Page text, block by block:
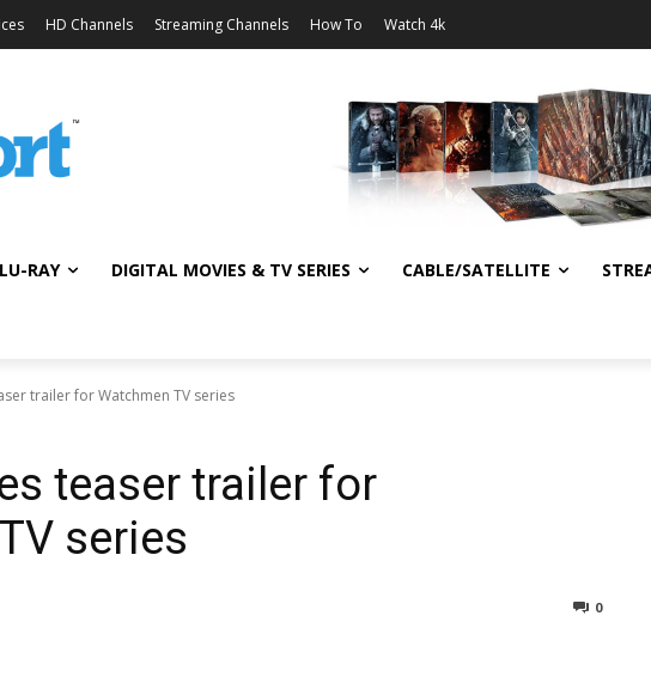
HD Channels Streaming Channels How To Watch 4k
RAY DIGITAL MOVIES & TV SERIES CABLE/SATELLITE
trailer for Watchmen TV series
teaser trailer for
series
0